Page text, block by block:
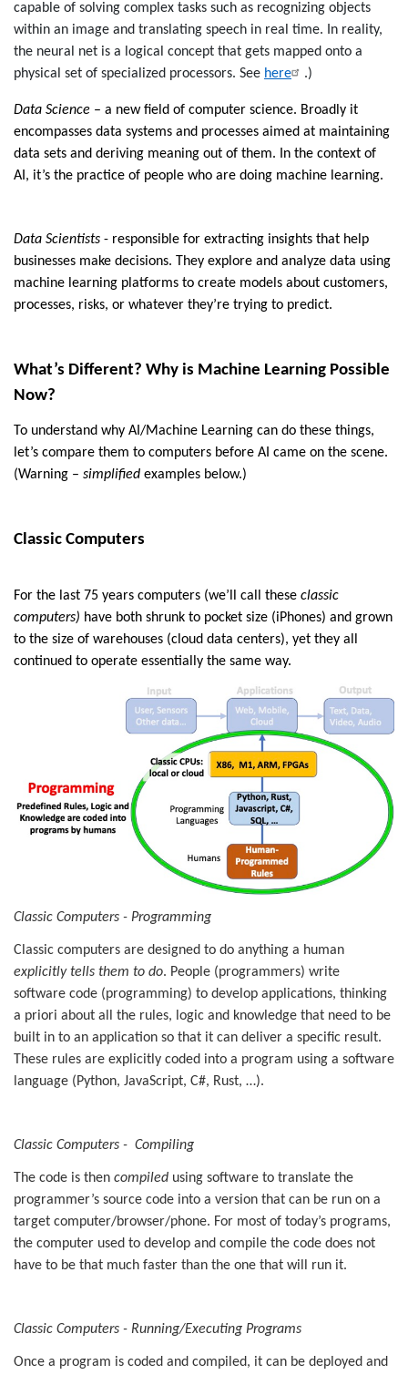
capable of solving complex tasks such as recognizing objects
within an image and translating speech in real time. In reality,
the neural net is a logical concept that gets mapped onto a
physical set of specialized processors. See here .)
Data Science – a new field of computer science. Broadly it
encompasses data systems and processes aimed at maintaining
data sets and deriving meaning out of them. In the context of
AI, it’s the practice of people who are doing machine learning.
Data Scientists - responsible for extracting insights that help
businesses make decisions. They explore and analyze data using
machine learning platforms to create models about customers,
processes, risks, or whatever they’re trying to predict.
What’s Different? Why is Machine Learning Possible
Now?
To understand why AI/Machine Learning can do these things,
let’s compare them to computers before AI came on the scene.
(Warning – simplified examples below.)
Classic Computers
For the last 75 years computers (we’ll call these classic
computers) have both shrunk to pocket size (iPhones) and grown
to the size of warehouses (cloud data centers), yet they all
continued to operate essentially the same way.
Classic Computers - Programming
Classic computers are designed to do anything a human
explicitly tells them to do. People (programmers) write
software code (programming) to develop applications, thinking
a priori about all the rules, logic and knowledge that need to be
built in to an application so that it can deliver a specific result.
These rules are explicitly coded into a program using a software
language (Python, JavaScript, C#, Rust, …).
Classic Computers - Compiling
The code is then compiled using software to translate the
programmer’s source code into a version that can be run on a
target computer/browser/phone. For most of today’s programs,
the computer used to develop and compile the code does not
have to be that much faster than the one that will run it.
Classic Computers - Running/Executing Programs
Once a program is coded and compiled, it can be deployed and